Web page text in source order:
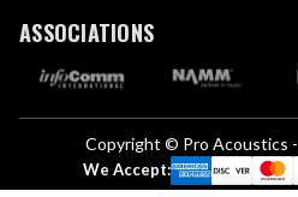
i
r
e
ASSOCIATIONS
Copyright © Pro Acoustics
We Accept: